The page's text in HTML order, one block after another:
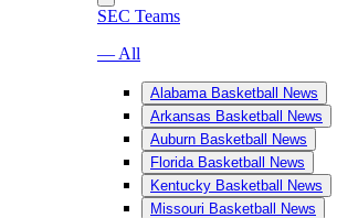
SEC Teams
— All
Alabama Basketball News
Arkansas Basketball News
Auburn Basketball News
Florida Basketball News
Kentucky Basketball News
Missouri Basketball News